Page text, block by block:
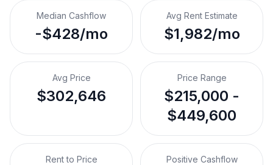
Median Cashflow
-$428/mo
Avg Rent Estimate
$1,982/mo
Avg Price
$302,646
Price Range
$215,000 -
$449,600
Rent to Price Positive Cashflow